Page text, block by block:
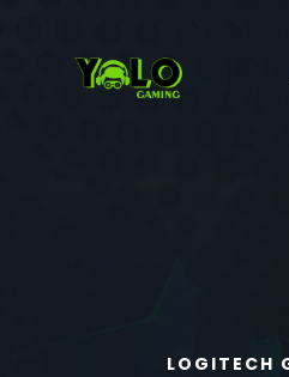
LOGITECH